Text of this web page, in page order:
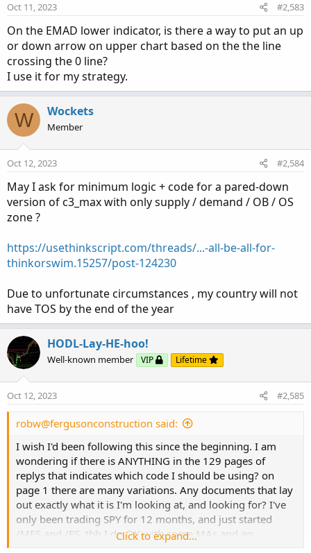
Oct 11, 2023 #2,583
On the EMAD lower indicator, is there a way to put an up
or down arrow on upper chart based on the the line
crossing the 0 line?
I use it for my strategy.
W Wockets
Member
Oct 12, 2023 #2,584
May I ask for minimum logic + code for a pared-down
version of c3_max with only supply / demand / OB / OS
zone ?
https://usethinkscript.com/threads/...-all-be-all-for-
thinkorswim.15257/post-124230
Due to unfortunate circumstances , my country will not
have TOS by the end of the year
HODL-Lay-HE-hoo!
Well-known member VIP Lifetime
Oct 12, 2023 #2,585
robw@fergusonconstruction said:
I wish I'd been following this since the beginning. I am
wondering if there is ANYTHING in the 129 pages of
replys that indicates which code I should be using? on
page 1 there are many variations. Any documents that lay
out exactly what it is I'm looking at, and looking for? I've
only been trading SPY for 12 months, and just started
/MES and /ES. tbh I do OK with some MAs and an
Click to expand...